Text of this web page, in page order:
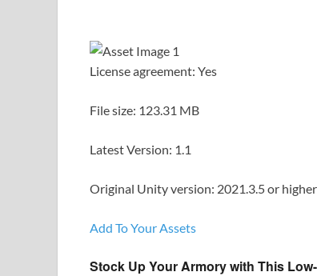
License agreement: Yes
File size: 123.31 MB
Latest Version: 1.1
Original Unity version: 2021.3.5 or higher
Add To Your Assets
Stock Up Your Armory with This